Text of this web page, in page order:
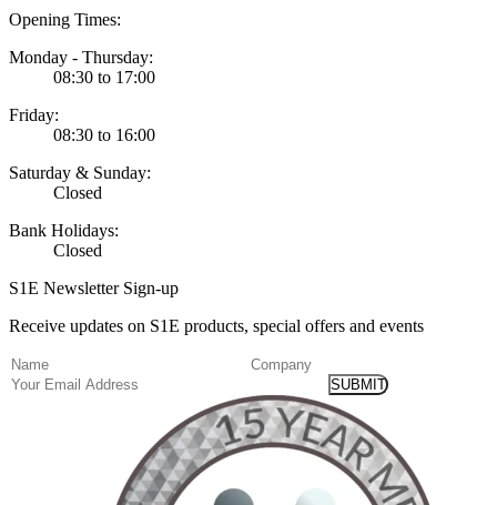
Opening Times:
Monday - Thursday:
08:30 to 17:00
Friday:
08:30 to 16:00
Saturday & Sunday:
Closed
Bank Holidays:
Closed
S1E Newsletter Sign-up
Receive updates on S1E products, special offers and events
Name(Required)
Company
Email